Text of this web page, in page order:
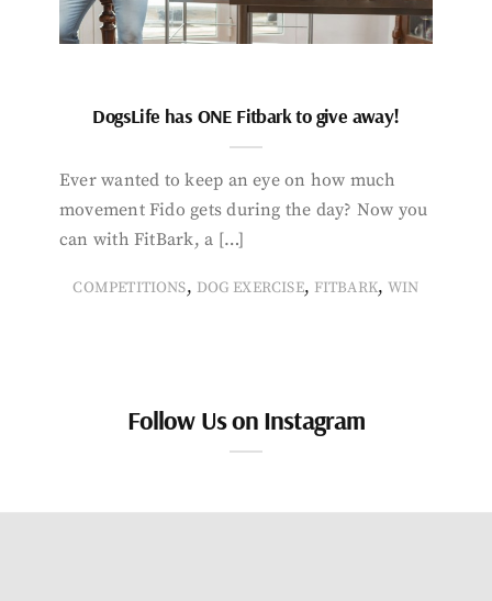
DogsLife has ONE Fitbark to give away!
Ever wanted to keep an eye on how much
movement Fido gets during the day? Now you
can with FitBark, a […]
COMPETITIONS, DOG EXERCISE, FITBARK,WIN
Follow Us on Instagram